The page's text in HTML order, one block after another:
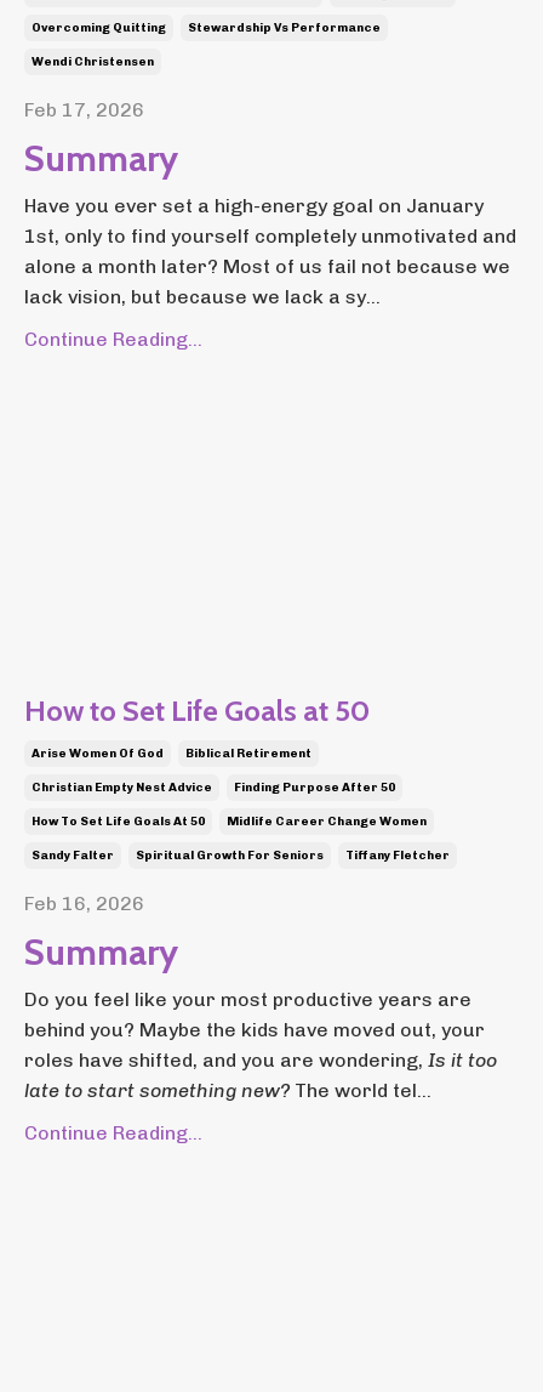
Overcoming Quitting Stewardship Vs Performance
Wendi Christensen
Feb 17, 2026
Summary
Have you ever set a high-energy goal on January
1st, only to find yourself completely unmotivated and
alone a month later? Most of us fail not because we
lack vision, but because we lack a sy...
Continue Reading...
How to Set Life Goals at 50
Arise Women Of God Biblical Retirement
Christian Empty Nest Advice Finding Purpose After 50
How To Set Life Goals At 50 Midlife Career Change Women
Sandy Falter Spiritual Growth For Seniors Tiffany Fletcher
Feb 16, 2026
Summary
Do you feel like your most productive years are
behind you? Maybe the kids have moved out, your
roles have shifted, and you are wondering, Is it too
late to start something new? The world tel...
Continue Reading...